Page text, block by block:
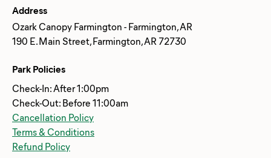
Address
Ozark Canopy Farmington - Farmington, AR
190 E. Main Street, Farmington, AR 72730
Park Policies
Check-In: After 1:00pm
Check-Out: Before 11:00am
Cancellation Policy
Terms & Conditions
Refund Policy